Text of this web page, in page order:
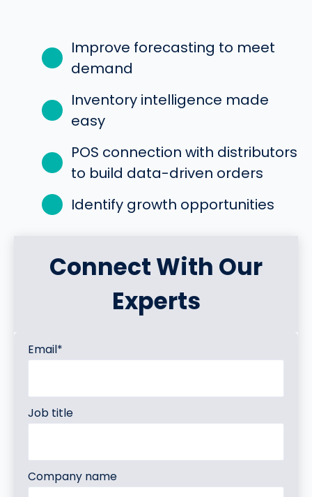
Improve forecasting to meet
demand
Inventory intelligence made
easy
POS connection with distributors
to build data-driven orders
Identify growth opportunities
Connect With Our
Experts
Email*
Job title
Company name